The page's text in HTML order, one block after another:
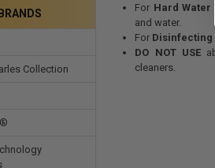
Collection
For Hard Water
and water.
For Disinfecting
DO NOT USE
cleaners.